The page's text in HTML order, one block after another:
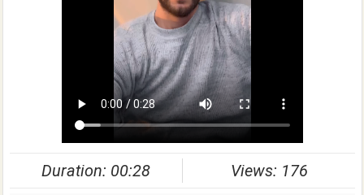
Duration: 00:28 Views: 176